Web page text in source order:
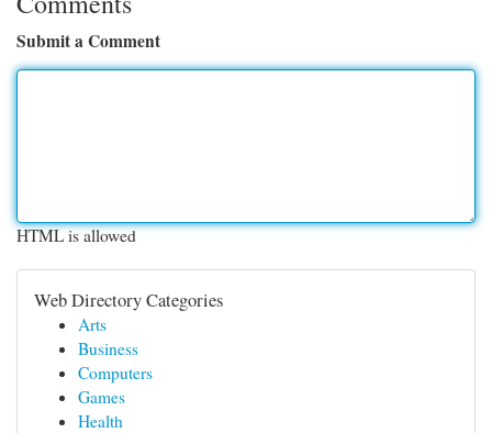
Submit a Comment
HTML is allowed
Web Directory Categories
Arts
Business
Computers
Games
Health